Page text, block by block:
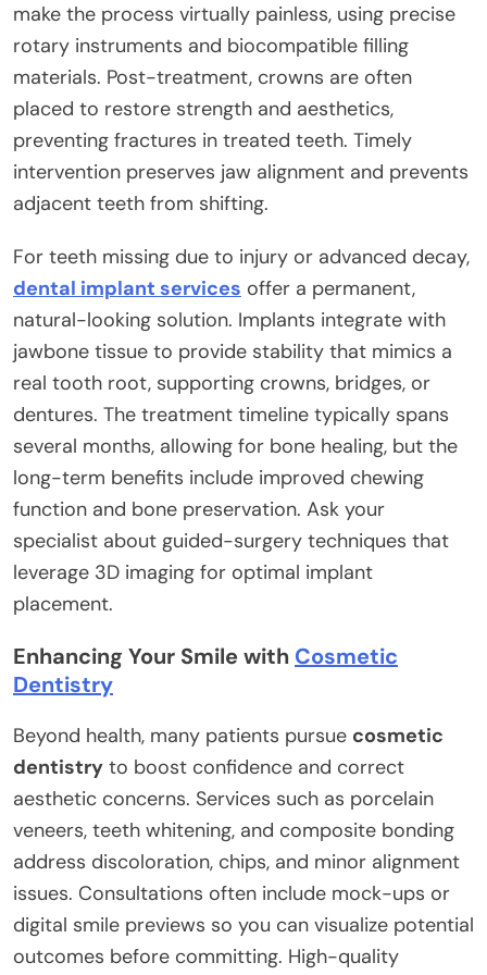
make the process virtually painless, using precise
rotary instruments and biocompatible filling
materials. Post-treatment, crowns are often
placed to restore strength and aesthetics,
preventing fractures in treated teeth. Timely
intervention preserves jaw alignment and prevents
adjacent teeth from shifting.
For teeth missing due to injury or advanced decay,
dental implant services offer a permanent,
natural-looking solution. Implants integrate with
jawbone tissue to provide stability that mimics a
real tooth root, supporting crowns, bridges, or
dentures. The treatment timeline typically spans
several months, allowing for bone healing, but the
long-term benefits include improved chewing
function and bone preservation. Ask your
specialist about guided-surgery techniques that
leverage 3D imaging for optimal implant
placement.
Enhancing Your Smile with Cosmetic
Dentistry
Beyond health, many patients pursue cosmetic
dentistry to boost confidence and correct
aesthetic concerns. Services such as porcelain
veneers, teeth whitening, and composite bonding
address discoloration, chips, and minor alignment
issues. Consultations often include mock-ups or
digital smile previews so you can visualize potential
outcomes before committing. High-quality